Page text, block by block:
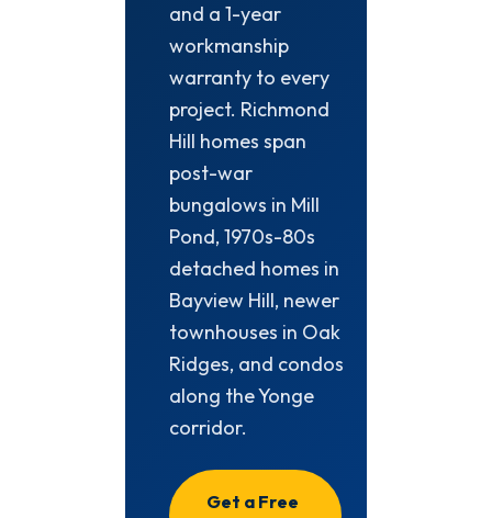
and a 1-year
workmanship
warranty to every
project. Richmond
Hill homes span
post-war
bungalows in Mill
Pond, 1970s-80s
detached homes in
Bayview Hill, newer
townhouses in Oak
Ridges, and condos
along the Yonge
corridor.
Get a Free